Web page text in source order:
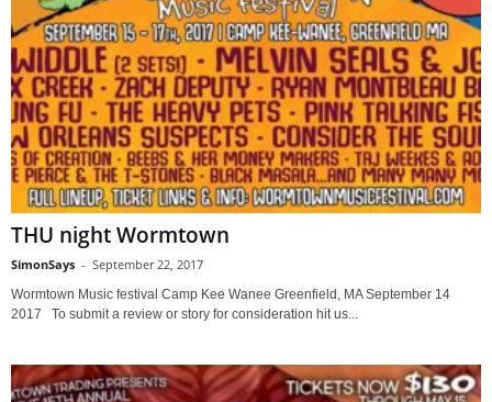
THU night Wormtown
SimonSays - September 22, 2017
Wormtown Music festival Camp Kee Wanee Greenfield, MA September 14
2017 To submit a review or story for consideration hit us...